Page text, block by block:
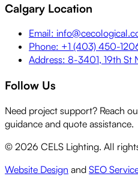
Calgary Location
Email:
Phone: +1 (403) 450-
Address: 8-3401, 19th St
Follow Us
Need project support? Reach
guidance and quote assistance.
© 2026 CELS Lighting. All
Website Design and SEO